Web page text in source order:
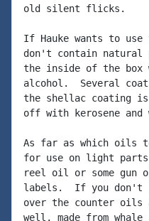
old silent flicks.
If Hauke wants to
don't contain natural
the inside of the box
alcohol.  Several
the shellac coating
off with kerosene and
As far as which oils
for use on light parts
reel oil or some gun
labels.  If you don't
over the counter oils
well, made from